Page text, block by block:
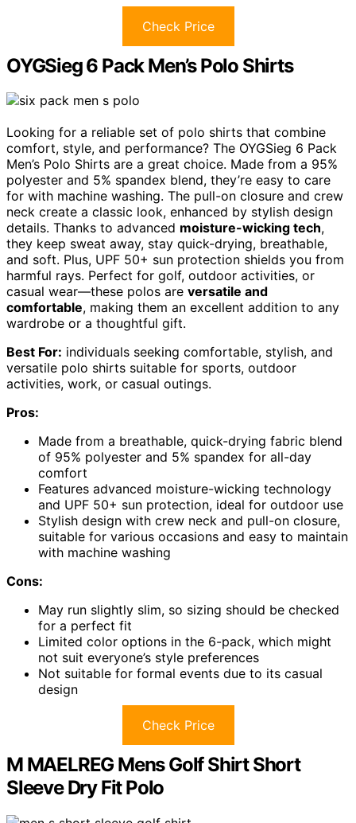
Check Price
OYGSieg 6 Pack Men’s Polo Shirts
Looking for a reliable set of polo shirts that combine
comfort, style, and performance? The OYGSieg 6 Pack
Men’s Polo Shirts are a great choice. Made from a 95%
polyester and 5% spandex blend, they’re easy to care
for with machine washing. The pull-on closure and crew
neck create a classic look, enhanced by stylish design
details. Thanks to advanced moisture-wicking tech,
they keep sweat away, stay quick-drying, breathable,
and soft. Plus, UPF 50+ sun protection shields you from
harmful rays. Perfect for golf, outdoor activities, or
casual wear—these polos are versatile and
comfortable, making them an excellent addition to any
wardrobe or a thoughtful gift.
Best For: individuals seeking comfortable, stylish, and
versatile polo shirts suitable for sports, outdoor
activities, work, or casual outings.
Pros:
Made from a breathable, quick-drying fabric blend
of 95% polyester and 5% spandex for all-day
comfort
Features advanced moisture-wicking technology
and UPF 50+ sun protection, ideal for outdoor use
Stylish design with crew neck and pull-on closure,
suitable for various occasions and easy to maintain
with machine washing
Cons:
May run slightly slim, so sizing should be checked
for a perfect fit
Limited color options in the 6-pack, which might
not suit everyone’s style preferences
Not suitable for formal events due to its casual
design
Check Price
M MAELREG Mens Golf Shirt Short
Sleeve Dry Fit Polo